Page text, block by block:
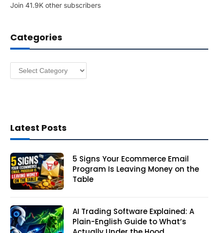
A
r
e
Join 41.9K other subscribers
Categories
Categories
Latest Posts
5 Signs Your Ecommerce Email
Program Is Leaving Money on the
Table
AI Trading Software Explained: A
Plain-English Guide to What’s